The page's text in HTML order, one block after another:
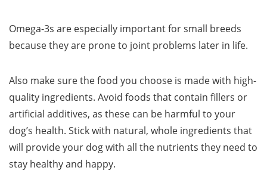
Omega-3s are especially important for small breeds
because they are prone to joint problems later in life.
Also make sure the food you choose is made with high-
quality ingredients. Avoid foods that contain fillers or
artificial additives, as these can be harmful to your
dog’s health. Stick with natural, whole ingredients that
will provide your dog with all the nutrients they need to
stay healthy and happy.